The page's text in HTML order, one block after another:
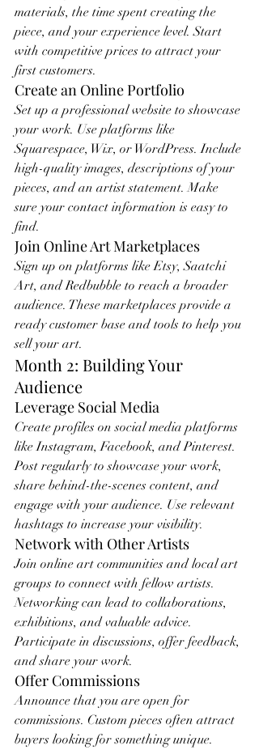
materials, the time spent creating the
piece, and your experience level. Start
with competitive prices to attract your
first customers.
Create an Online Portfolio
Set up a professional website to showcase
your work. Use platforms like
Squarespace, Wix, or WordPress. Include
high-quality images, descriptions of your
pieces, and an artist statement. Make
sure your contact information is easy to
find.
Join Online Art Marketplaces
Sign up on platforms like Etsy, Saatchi
Art, and Redbubble to reach a broader
audience. These marketplaces provide a
ready customer base and tools to help you
sell your art.
Month 2: Building Your
Audience
Leverage Social Media
Create profiles on social media platforms
like Instagram, Facebook, and Pinterest.
Post regularly to showcase your work,
share behind-the-scenes content, and
engage with your audience. Use relevant
hashtags to increase your visibility.
Network with Other Artists
Join online art communities and local art
groups to connect with fellow artists.
Networking can lead to collaborations,
exhibitions, and valuable advice.
Participate in discussions, offer feedback,
and share your work.
Offer Commissions
Announce that you are open for
commissions. Custom pieces often attract
buyers looking for something unique.